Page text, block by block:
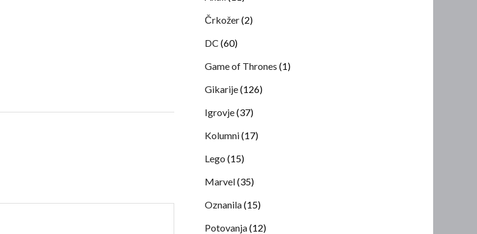
Črkožer(2)
DC (60)
Game of Thrones (1)
Gikarije(126)
Igrovje(37)
Kolumni(17)
Lego (15)
Marvel(35)
Oznanila(15)
Potovanja(12)